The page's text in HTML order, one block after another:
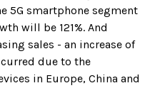
5G smartphone segment
will be 121%. And
sales - an increase of
due to the
in Europe, China and